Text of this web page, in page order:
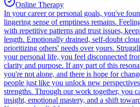
Online Therapy
In your career or personal goals, you've
lingering sense of emptiness remains.
with repetitive patterns and trust issues,
length. Emotionally drained, self-doubt
prioritizing others' needs over yours.
your personal life, you feel disconnected
clarity and purpose. If any part of this
you're not alone, and there is hope for
people just like you unlock new
strengths. Through our work together, you
insight, emotional mastery, and a shift